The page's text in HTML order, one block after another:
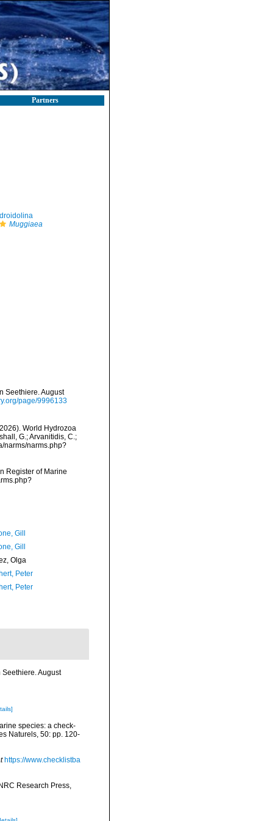
Partners
Muggiaea
Seethiere. August
page/9996133
World Hydrozoa
G.; Arvanitidis, C.;
narms/narms.php?
Register of Marine
Gill
Gill
Olga
Peter
Peter
August
species: a check-
Naturels, 50: pp. 120-
https://www.checklistba
Research Press,